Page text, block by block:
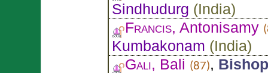
Sindhudurg (India)
Francis, Antonisamy
Kumbakonam (India)
Gali, Bali (87), Bishop